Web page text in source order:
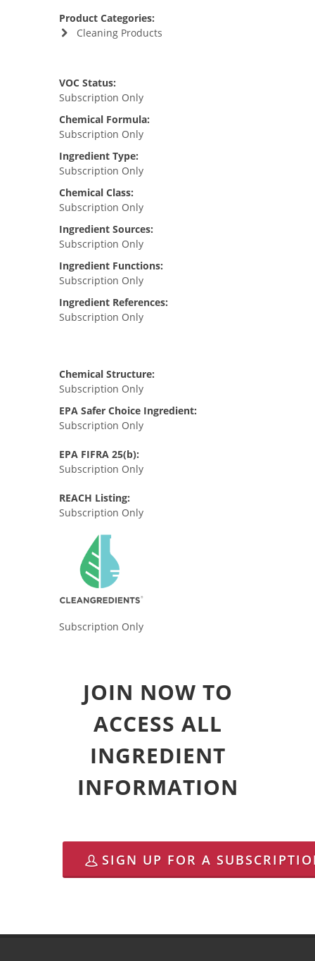
Product Categories:
Cleaning Products
VOC Status:
Subscription Only
Chemical Formula:
Subscription Only
Ingredient Type:
Subscription Only
Chemical Class:
Subscription Only
Ingredient Sources:
Subscription Only
Ingredient Functions:
Subscription Only
Ingredient References:
Subscription Only
Chemical Structure:
Subscription Only
EPA Safer Choice Ingredient:
Subscription Only
EPA FIFRA 25(b):
Subscription Only
REACH Listing:
Subscription Only
Subscription Only
JOIN NOW TO
ACCESS ALL
INGREDIENT
INFORMATION
SIGN UP FOR A